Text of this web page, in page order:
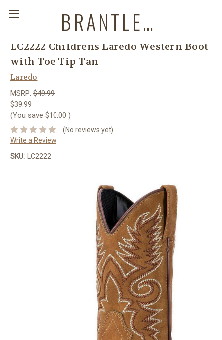
BRANTLEYS WESTERN & CASUAL WEAR
LC2222 Childrens Laredo Western Boot
with Toe Tip Tan
Laredo
MSRP: $49.99
$39.99
(You save $10.00 )
(No reviews yet)
Write a Review
SKU:
LC2222